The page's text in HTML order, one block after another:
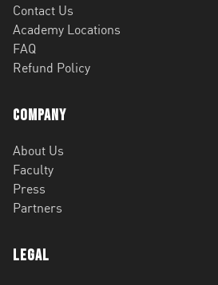
Contact Us
Academy Locations
FAQ
Refund Policy
Company
About Us
Faculty
Press
Partners
Legal